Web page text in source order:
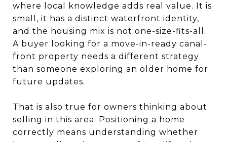
where local knowledge adds real value. It is
small, it has a distinct waterfront identity,
and the housing mix is not one-size-fits-all.
A buyer looking for a move-in-ready canal-
front property needs a different strategy
than someone exploring an older home for
future updates.
That is also true for owners thinking about
selling in this area. Positioning a home
correctly means understanding whether